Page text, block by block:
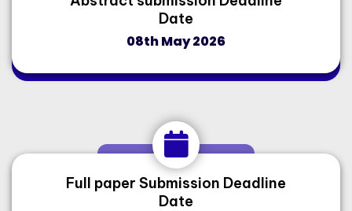
Date
08th May 2026
Full paper Submission Deadline
Date